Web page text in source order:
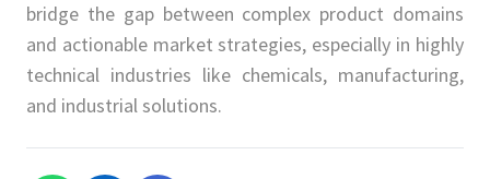
bridge the gap between complex product domains
and actionable market strategies, especially in highly
technical industries like chemicals, manufacturing,
and industrial solutions.